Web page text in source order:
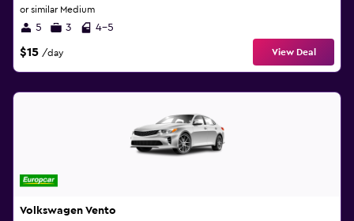
or similar Medium
5 3 4-5
$15 /day View Deal
Volkswagen Vento